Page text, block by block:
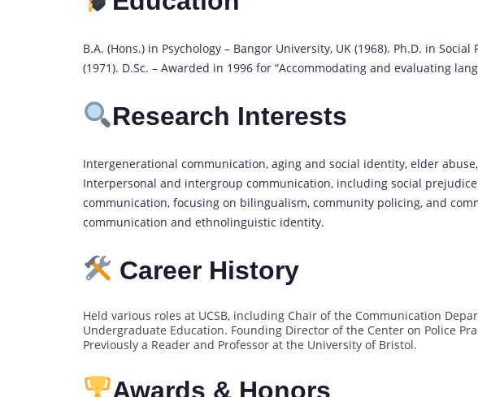
B.A. (Hons.) in Psychology – Bangor University, UK (1968). Ph.D. in
(1971). D.Sc. – Awarded in 1996 for “Accommodating and evaluating
Research Interests
Intergenerational communication, aging and social identity, elder
Interpersonal and intergroup communication, including social
communication, focusing on bilingualism, community policing, and
communication and ethnolinguistic identity.
Career History
Held various roles at UCSB, including Chair of the Communication
Undergraduate Education. Founding Director of the Center on Police
Previously a Reader and Professor at the University of Bristol.
Awards & Honors